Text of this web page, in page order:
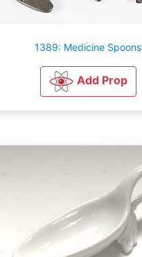
1389: Medicine Spoons
Add Prop